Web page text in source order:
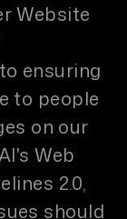
Website
ensuring
to people
on our
Web
2.0,
should